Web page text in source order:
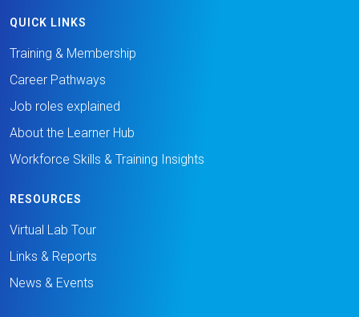
QUICK LINKS
Training & Membership
Career Pathways
Job roles explained
About the Learner Hub
Workforce Skills & Training Insights
RESOURCES
Virtual Lab Tour
Links & Reports
News & Events